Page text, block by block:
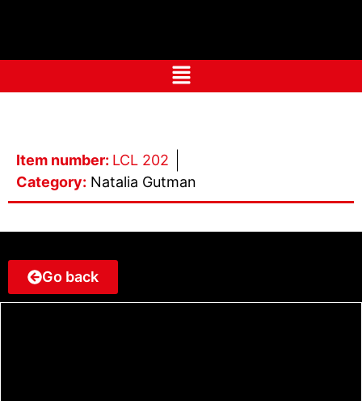
Item number: LCL 202
Category: Natalia Gutman
Go back